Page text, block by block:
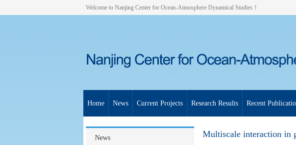
Welcome to Nanjing Center for Ocean-Atmosphere Dynamical Studies！
Home News Current Projects Research Results Recent
News Multiscale interaction in